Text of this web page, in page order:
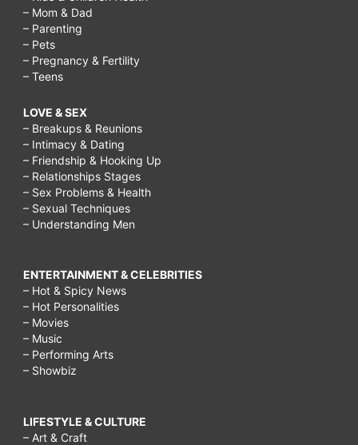
– Mom & Dad
– Parenting
– Pets
– Pregnancy & Fertility
– Teens
LOVE & SEX
– Breakups & Reunions
– Intimacy & Dating
– Friendship & Hooking Up
– Relationships Stages
– Sex Problems & Health
– Sexual Techniques
– Understanding Men
ENTERTAINMENT & CELEBRITIES
– Hot & Spicy News
– Hot Personalities
– Movies
– Music
– Performing Arts
– Showbiz
LIFESTYLE & CULTURE
– Art & Craft